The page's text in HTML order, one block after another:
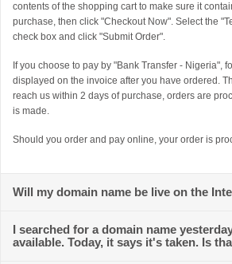
contents of the shopping cart to make sure it
purchase, then click "Checkout Now". Select the
check box and click "Submit Order".
If you choose to pay by "Bank Transfer - Nigeria",
displayed on the invoice after you have ordered.
reach us within 2 days of purchase, orders are
is made.
Should you order and pay online, your order is
Will my domain name be live on the
I searched for a domain name
available. Today, it says it's taken. Is